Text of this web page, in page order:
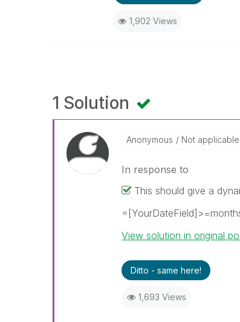
1,902 Views
1 Solution
Anonymous Not applicable
In response to
This should give a
View solution in original
Ditto - same here!
1,693 Views